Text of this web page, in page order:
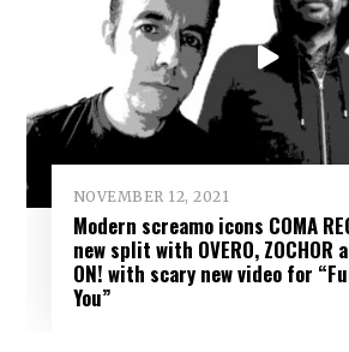
NOVEMBER 12, 2021
Modern screamo icons COMA
new split with OVERO, ZOCHOR
ON! with scary new video for
You”